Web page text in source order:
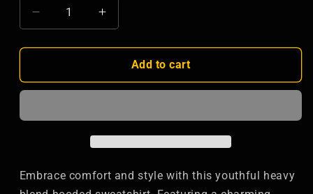
Decrease
quantity
for
Lover&#39;s
Youth
-
Sweatshirt
for
Increase
quantity
for
Lover&#39;s
Youth
-
Sweatshirt
Add to cart
Embrace comfort and style with this youthful heavy